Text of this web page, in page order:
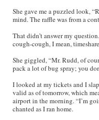
She gave me a puzzled look,
mind. The raffle was from a
That didn’t answer my
cough-cough, I mean,
She giggled, “Mr. Rudd, of
pack a lot of bug spray; you
I looked at my tickets and I
valid as of tomorrow, which
airport in the morning. “I’m
chanted as I ran home.